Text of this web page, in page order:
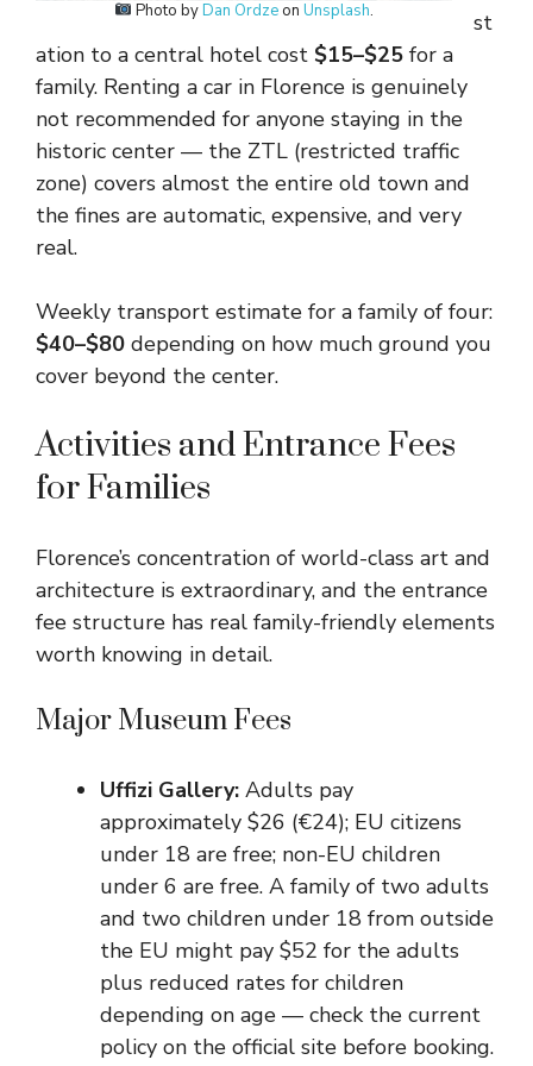
Photo byDan Ordzeon Unsplash.
st
ation to a central hotel cost $15–$25 for a
family. Renting a car in Florence is genuinely
not recommended for anyone staying in the
historic center — the ZTL (restricted traffic
zone) covers almost the entire old town and
the fines are automatic, expensive, and very
real.
Weekly transport estimate for a family of four:
$40–$80 depending on how much ground you
cover beyond the center.
Activities and Entrance Fees
for Families
Florence’s concentration of world-class art and
architecture is extraordinary, and the entrance
fee structure has real family-friendly elements
worth knowing in detail.
Major Museum Fees
Uffizi Gallery: Adults pay
approximately $26 (€24); EU citizens
under 18 are free; non-EU children
under 6 are free. A family of two adults
and two children under 18 from outside
the EU might pay $52 for the adults
plus reduced rates for children
depending on age — check the current
policy on the official site before booking.